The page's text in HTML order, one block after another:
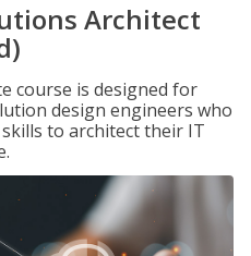
Architect
course is designed for
design engineers who
to architect their IT